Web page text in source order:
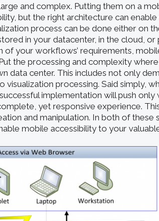
and complex. Putting them on a
but the right architecture can
process can be done either on
in your datacenter, in the cloud, or
of your workflows’ requirements,
the processing and complexity
data center. This includes not only
visualization processing. Said simply,
implementation will push
yet responsive experience.
and manipulation. In both of these
mobile accessibility to your